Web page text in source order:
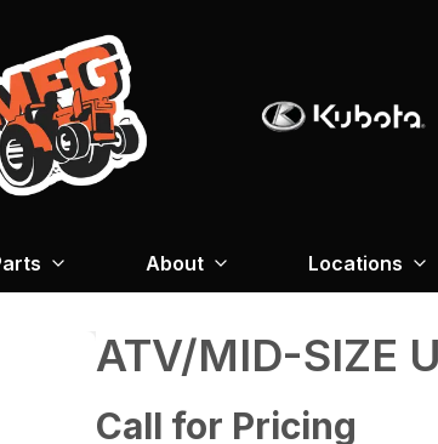
About Locations
ATV/MID-SIZE
Call for Pricing